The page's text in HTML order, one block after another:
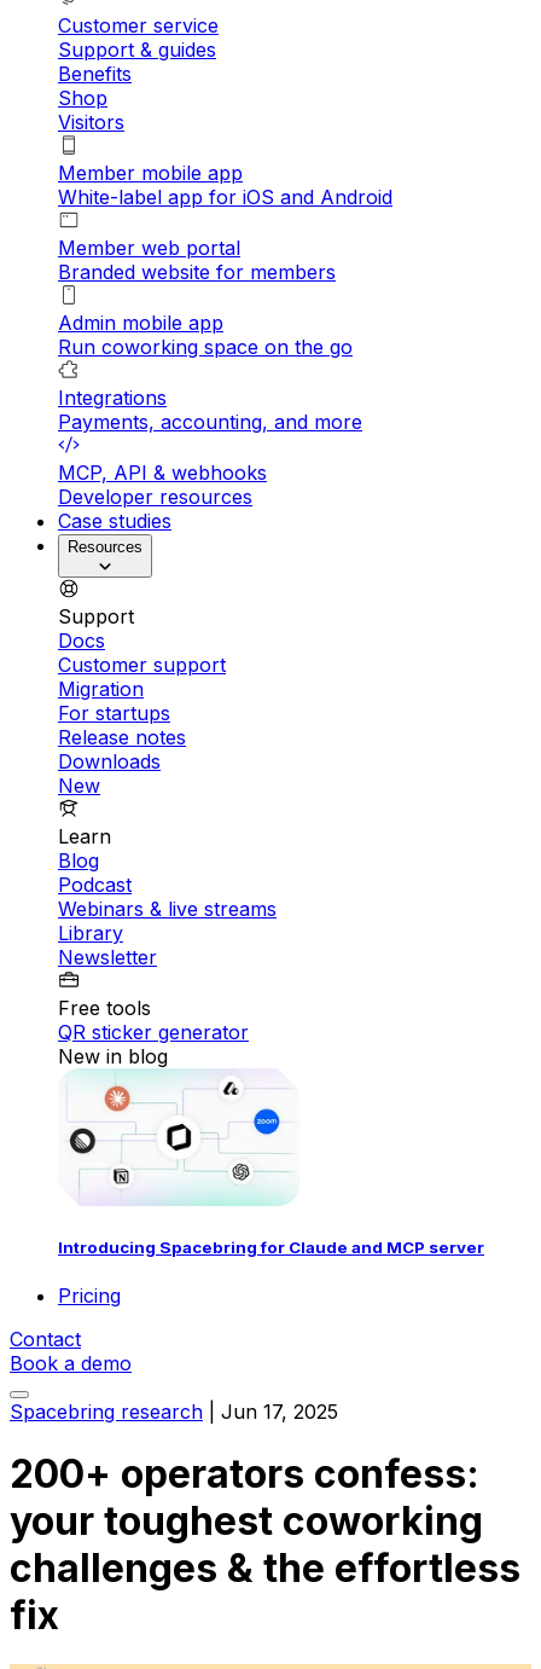
Customer service
Support & guides
Benefits
Shop
Visitors
Member mobile app
White-label app for iOS and Android
Member web portal
Branded website for members
Admin mobile app
Run coworking space on the go
Integrations
Payments, accounting, and more
MCP, API & webhooks
Developer resources
Case studies
Resources
Support
Docs
Customer support
Migration
For startups
Release notes
Downloads
New
Learn
Blog
Podcast
Webinars & live streams
Library
Newsletter
Free tools
QR sticker generator
New in blog
Introducing Spacebring for Claude and MCP server
Pricing
Contact
Book a demo
Spacebring research
Jun 17, 2025
200+ operators confess:
your toughest coworking
challenges & the effortless
fix